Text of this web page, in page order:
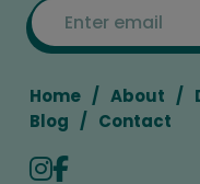
Home About
Blog
Contact